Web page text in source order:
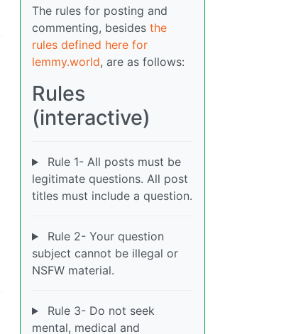
The rules for posting and
commenting, besides the
rules defined here for
lemmy.world, are as follows:
Rules
(interactive)
Rule 1- All posts must be
legitimate questions. All post
titles must include a question.
Rule 2- Your question
subject cannot be illegal or
NSFW material.
Rule 3- Do not seek
mental, medical and